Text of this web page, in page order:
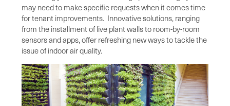
may need to make specific requests when it comes time
for tenant improvements. Innovative solutions, ranging
from the installment of live plant walls to room-by-room
sensors and apps, offer refreshing new ways to tackle the
issue of indoor air quality.